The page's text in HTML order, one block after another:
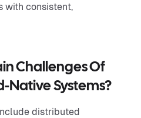
with consistent,
Challenges Of
Native Systems?
distributed